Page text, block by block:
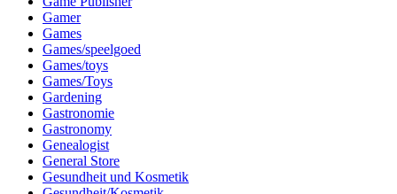
Gamer
Games
Games/speelgoed
Games/toys
Games/Toys
Gardening
Gastronomie
Gastronomy
Genealogist
General Store
Gesundheit und Kosmetik